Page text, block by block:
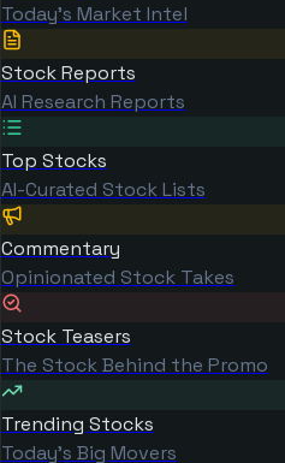
Today's Market Intel
Stock Reports
AI Research Reports
Top Stocks
AI-Curated Stock Lists
Commentary
Opinionated Stock Takes
Stock Teasers
The Stock Behind the Promo
Trending Stocks
Today's Big Movers